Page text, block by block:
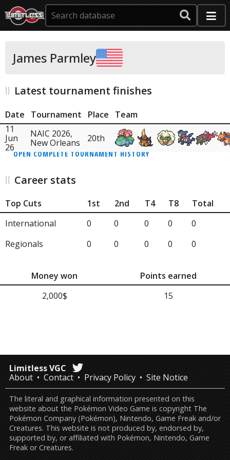
James Parmley
Latest tournament finishes
Date Tournament Place
Team
11
Jun
26
NAIC 2026,
New Orleans
20th
OPEN COMPLETE TOURNAMENT HISTORY
Career stats
Top Cuts 1st 2nd T4 T8
Total
International
0 0 0 0
0
Regionals
0 0 0 0 0
Money won
Points earned
2,000$
15
Limitless VGC
About
Contact Privacy Policy Site Notice
The literal and graphical information presented on this
website about the Pokémon Video Game is copyright The
Pokémon Company (Pokémon), Nintendo, Game Freak and/or
Creatures. This website is not produced by, endorsed by,
supported by, or affiliated with Pokémon, Nintendo, Game
Freak or Creatures.